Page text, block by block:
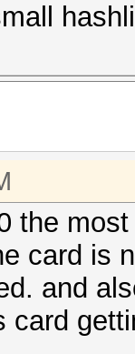
the
card is
and
card